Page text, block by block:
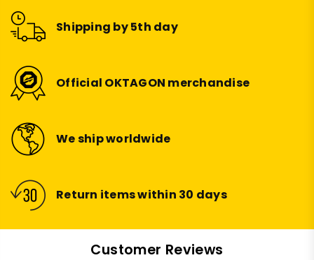
Shipping by 5th day
Official OKTAGON merchandise
We ship worldwide
Return items within 30 days
Customer Reviews